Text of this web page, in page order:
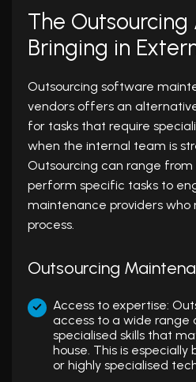
The Outsourcing
Bringing in
Outsourcing software
vendors offers an
for tasks that require
when the internal team is
Outsourcing can range
perform specific tasks to
maintenance providers
process.
Outsourcing
Access to expertise:
access to a wide range
specialised skills that
house. This is
or highly specialised